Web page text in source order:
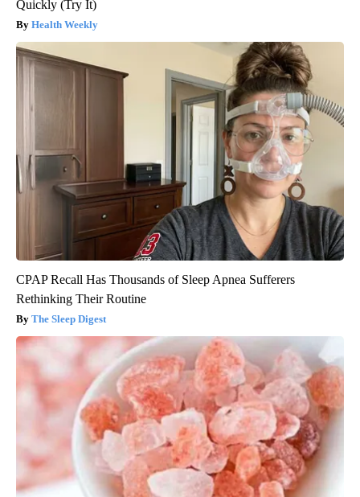
Quickly (Try It)
Health Weekly
CPAP Recall Has Thousands of Sleep Apnea Sufferers
Rethinking Their Routine
The Sleep Digest